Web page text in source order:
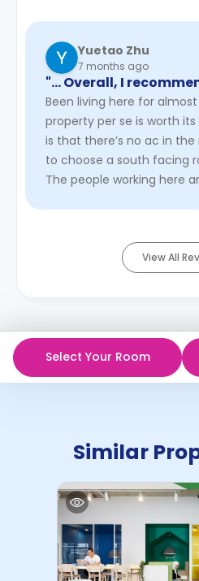
Yuetao Zhu
7 months ago
"… Overall, I
Been living here for
property per se is worth
is that there’s no ac in
to choose a south facing
The people working here
View All
Select Your Room
Similar